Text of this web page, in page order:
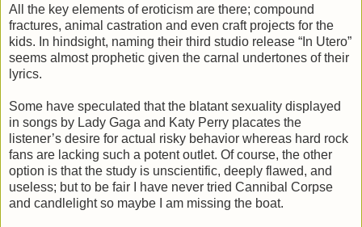
All the key elements of eroticism are there; compound
fractures, animal castration and even craft projects for the
kids. In hindsight, naming their third studio release “In Utero”
seems almost prophetic given the carnal undertones of their
lyrics.
Some have speculated that the blatant sexuality displayed
in songs by Lady Gaga and Katy Perry placates the
listener’s desire for actual risky behavior whereas hard rock
fans are lacking such a potent outlet. Of course, the other
option is that the study is unscientific, deeply flawed, and
useless; but to be fair I have never tried Cannibal Corpse
and candlelight so maybe I am missing the boat.